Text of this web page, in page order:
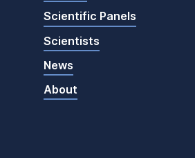
Scientific Panels
Scientists
News
About